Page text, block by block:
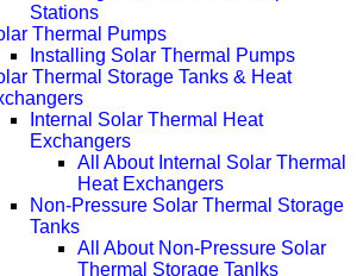
Stations
Thermal Pumps
Installing Solar Thermal Pumps
Thermal Storage Tanks & Heat
Internal Solar Thermal Heat
Exchangers
All About Internal Solar Thermal
Heat Exchangers
Non-Pressure Solar Thermal Storage
Tanks
All About Non-Pressure Solar
Thermal Storage Tanlks